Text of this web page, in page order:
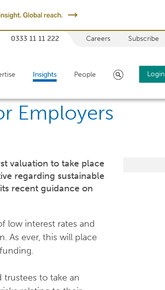
Global reach.
0333 11 11 222 Careers Subscribe
Insights People Search Login
Employers
valuation to take place
regarding sustainable
recent guidance on
low interest rates and
As ever, this will place
trustees to take an